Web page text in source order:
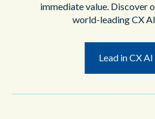
immediate value. Discover
world-leading CX
Lead in CX AI